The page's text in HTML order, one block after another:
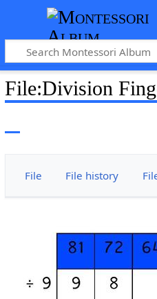
File:Division
File File history